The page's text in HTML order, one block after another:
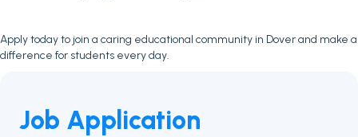
Apply today to join a caring educational community in Dover and make a
difference for students every day.
Job Application